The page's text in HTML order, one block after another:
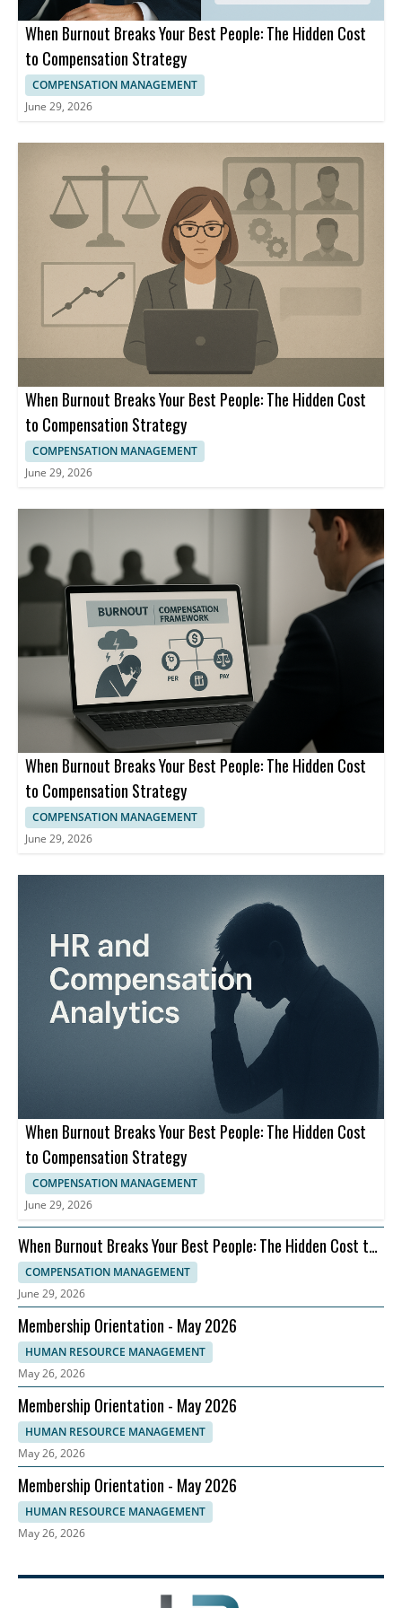
When Burnout Breaks Your Best People: The Hidden Cost
to Compensation Strategy
COMPENSATION MANAGEMENT
June 29, 2026
When Burnout Breaks Your Best People: The Hidden Cost
to Compensation Strategy
COMPENSATION MANAGEMENT
June 29, 2026
When Burnout Breaks Your Best People: The Hidden Cost
to Compensation Strategy
COMPENSATION MANAGEMENT
June 29, 2026
When Burnout Breaks Your Best People: The Hidden Cost
to Compensation Strategy
COMPENSATION MANAGEMENT
June 29, 2026
When Burnout Breaks Your Best People: The Hidden Cost to
Compensation Strategy
COMPENSATION MANAGEMENT
June 29, 2026
Membership Orientation - May 2026
HUMAN RESOURCE MANAGEMENT
May 26, 2026
Membership Orientation - May 2026
HUMAN RESOURCE MANAGEMENT
May 26, 2026
Membership Orientation - May 2026
HUMAN RESOURCE MANAGEMENT
May 26, 2026